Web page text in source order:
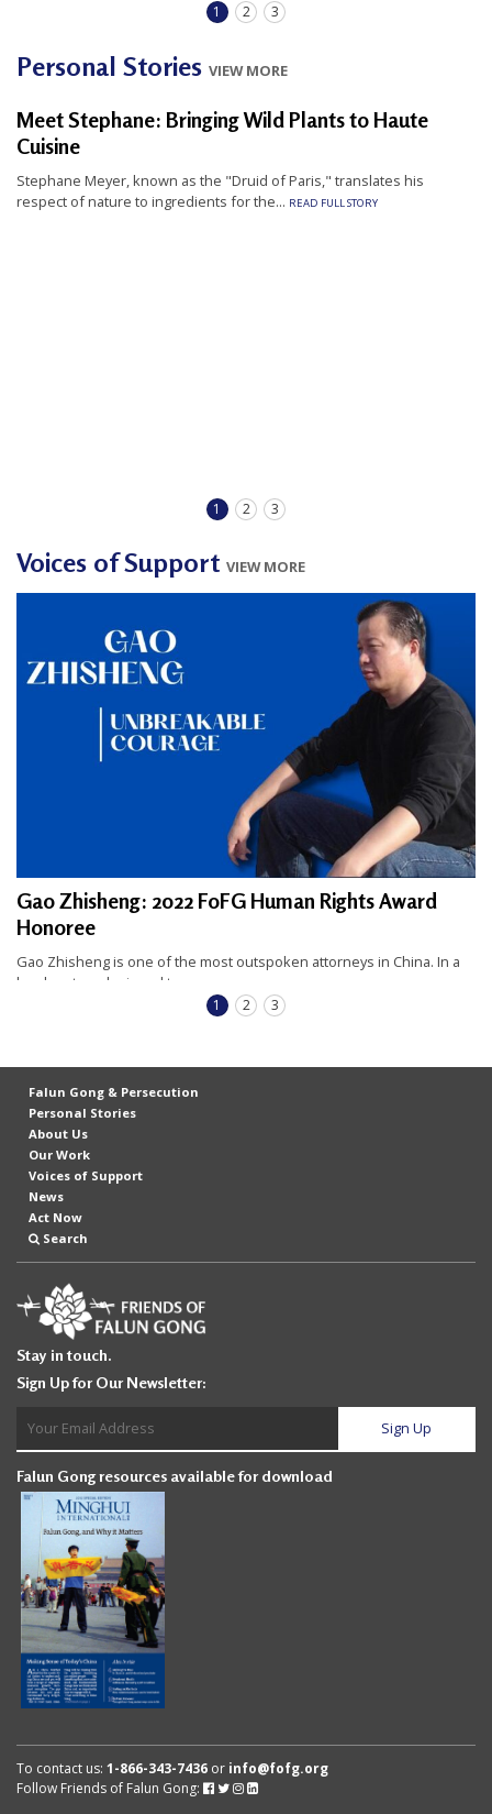
1 2 3
Personal Stories VIEW MORE
Meet Stephane: Bringing Wild Plants to Haute
Cuisine
Stephane Meyer, known as the "Druid of Paris," translates his
respect of nature to ingredients for the... READ FULL STORY
1 2 3
Voices of Support VIEW MORE
Gao Zhisheng: 2022 FoFG Human Rights Award
Honoree
Gao Zhisheng is one of the most outspoken attorneys in China. In a
legal system designed to...
1 2 3
Falun Gong & Persecution
Personal Stories
About Us
Our Work
Voices of Support
News
Act Now
Search
Stay in touch.
Sign Up for Our Newsletter:
Falun Gong resources available for download
To contact us: 1-866-343-7436 or info@fofg.org
Follow Friends of Falun Gong:
Follow
FollowFollowFollow